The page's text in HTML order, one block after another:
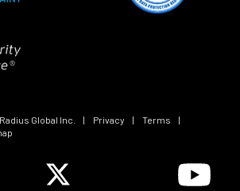
Global Inc. | Privacy | Terms
|